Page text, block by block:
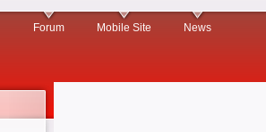
Forum Mobile Site News